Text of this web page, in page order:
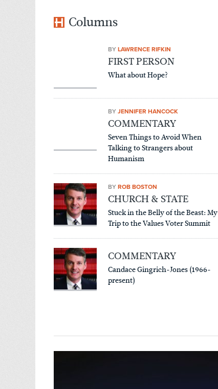
Columns
BY LAWRENCE RIFKIN
FIRST PERSON
What about Hope?
BY JENNIFER HANCOCK
COMMENTARY
Seven Things to Avoid When
Talking to Strangers about
Humanism
BY ROB BOSTON
CHURCH & STATE
Stuck in the Belly of the Beast: My
Trip to the Values Voter Summit
COMMENTARY
Candace Gingrich-Jones (1966-
present)